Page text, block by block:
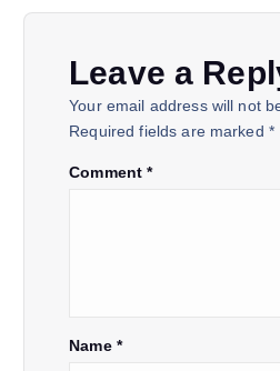
Leave a
Your email address will not
Required fields are marked *
Comment*
Name *